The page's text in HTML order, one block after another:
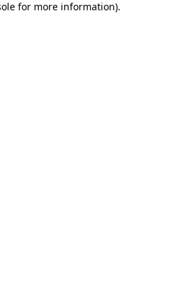
for more information).